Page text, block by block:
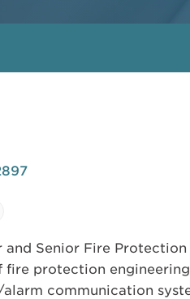
and Senior Fire
fire protection
communication